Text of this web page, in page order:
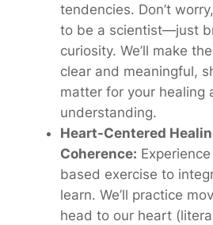
tendencies. Don’t
to be a scientist—just
curiosity. We’ll make
clear and meaningful,
matter for yourhealing
understanding.
Heart-Centered
Coherence:
based exercise to
learn. We’ll practice
head to our heart